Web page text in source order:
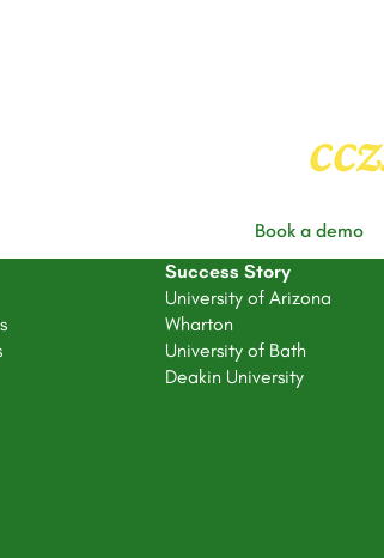
Book a demo
Success Story
University of Arizona
Wharton
University of Bath
Deakin University